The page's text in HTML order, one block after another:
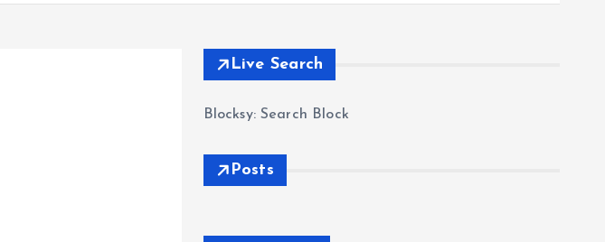
Live Search
Blocksy: Search Block
Posts